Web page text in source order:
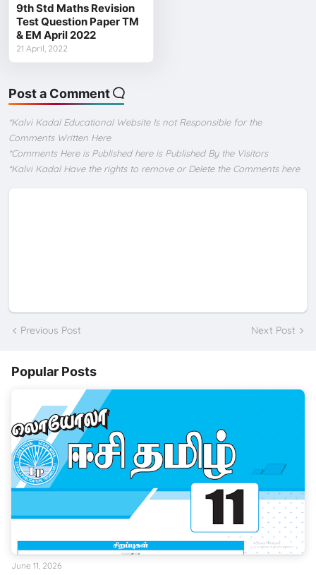
9th Std Maths Revision
Test Question Paper TM
& EM April 2022
21 April, 2022
Post a Comment
*Kalvi Kadal Educational Website Is not Responsible for the
Comments Written Here
*Comments Here is Published here is Published By the Visitors
*Kalvi Kadal Have the rights to remove or Delete the Comments here
Previous Post Next Post
Popular Posts
June 11, 2026